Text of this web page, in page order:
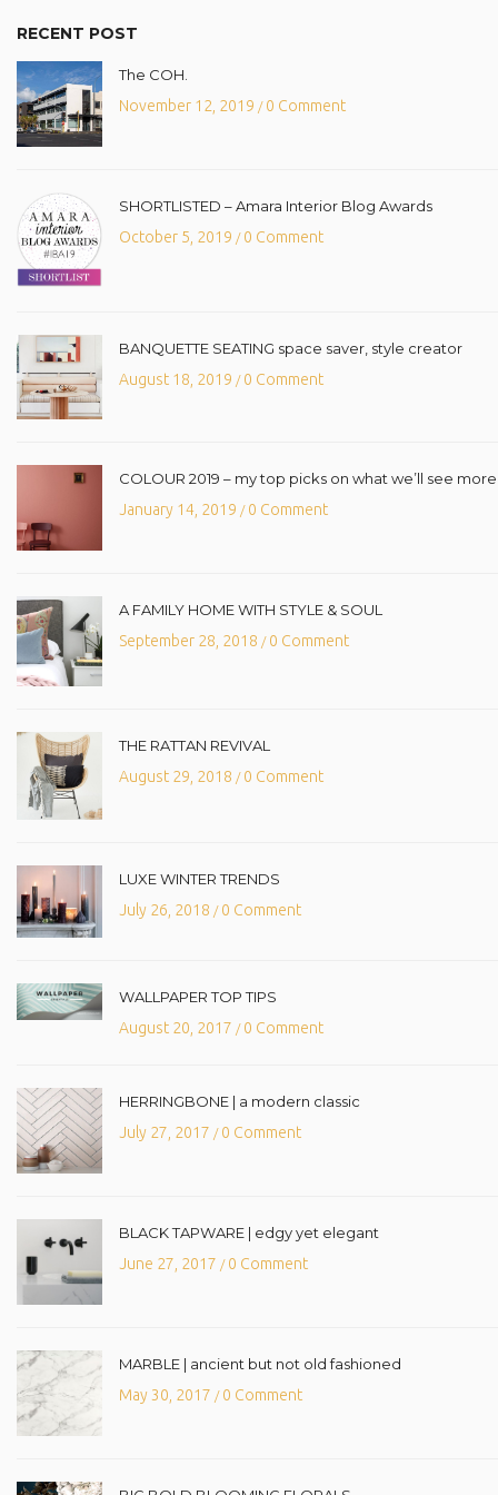
RECENT POST
The COH.
November 12, 2019 /0 Comment
SHORTLISTED – Amara Interior Blog Awards
October 5, 2019 /0 Comment
BANQUETTE SEATING space saver, style creator
August 18, 2019 /0 Comment
COLOUR 2019 – my top picks on what we’ll see
January 14, 2019 /0 Comment
A FAMILY HOME WITH STYLE & SOUL
September 28, 2018 /0 Comment
THE RATTAN REVIVAL
August 29, 2018 /0 Comment
LUXE WINTER TRENDS
July 26, 2018 /0 Comment
WALLPAPER TOP TIPS
August 20, 2017 /0 Comment
HERRINGBONE | a modern classic
July 27, 2017 /0 Comment
BLACK TAPWARE | edgy yet elegant
June 27, 2017 /0 Comment
MARBLE | ancient but not old fashioned
May 30, 2017 /0 Comment